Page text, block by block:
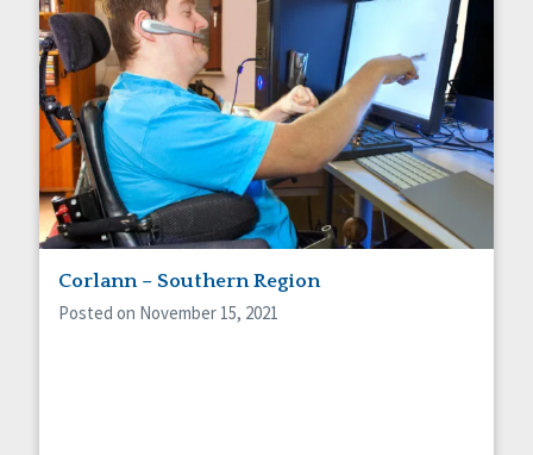
Corlann – Southern Region
Posted on November 15, 2021